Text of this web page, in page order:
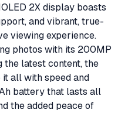
2X display boasts
and vibrant, true-
viewing experience.
photos with its 200MP
the latest content, the
it all with speed and
battery that lasts all
the added peace of